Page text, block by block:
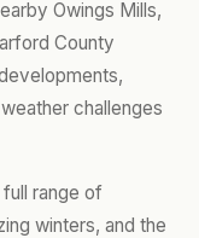
Owings Mills,
County
challenges
range of
winters, and the